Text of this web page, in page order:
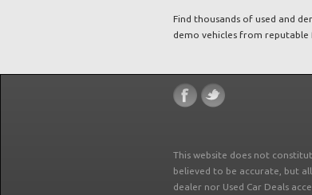
Find thousands of used and
demo vehicles from reputable
This website does not
believed to be accurate, but
dealer nor Used Car Deals